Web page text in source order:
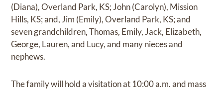
(Diana), Overland Park, KS; John (Carolyn), Mission
Hills, KS; and, Jim (Emily), Overland Park, KS; and
seven grandchildren, Thomas, Emily, Jack, Elizabeth,
George, Lauren, and Lucy, and many nieces and
nephews.
The family will hold a visitation at 10:00 a.m. and mass